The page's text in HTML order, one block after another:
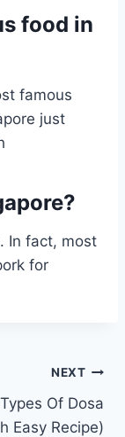
food in
famous
just
In fact, most
for
NEXT
Of Dosa
Easy Recipe)